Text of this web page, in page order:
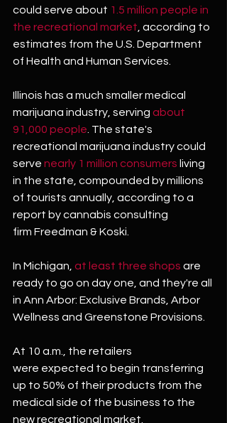
could serve about 1.5 million people in
the recreational market , according to
estimates from the U.S. Department
of Health and Human Services.
Illinois has a much smaller medical
marijuana industry, serving about
91,000 people . The state's
recreational marijuana industry could
serve nearly 1 million consumers living
in the state, compounded by millions
of tourists annually, according to a
report by cannabis consulting
firm Freedman & Koski.
In Michigan, at least three shops are
ready to go on day one, and they're all
in Ann Arbor: Exclusive Brands, Arbor
Wellness and Greenstone Provisions.
At 10 a.m., the retailers
were expected to begin transferring
up to 50% of their products from the
medical side of the business to the
new recreational market.